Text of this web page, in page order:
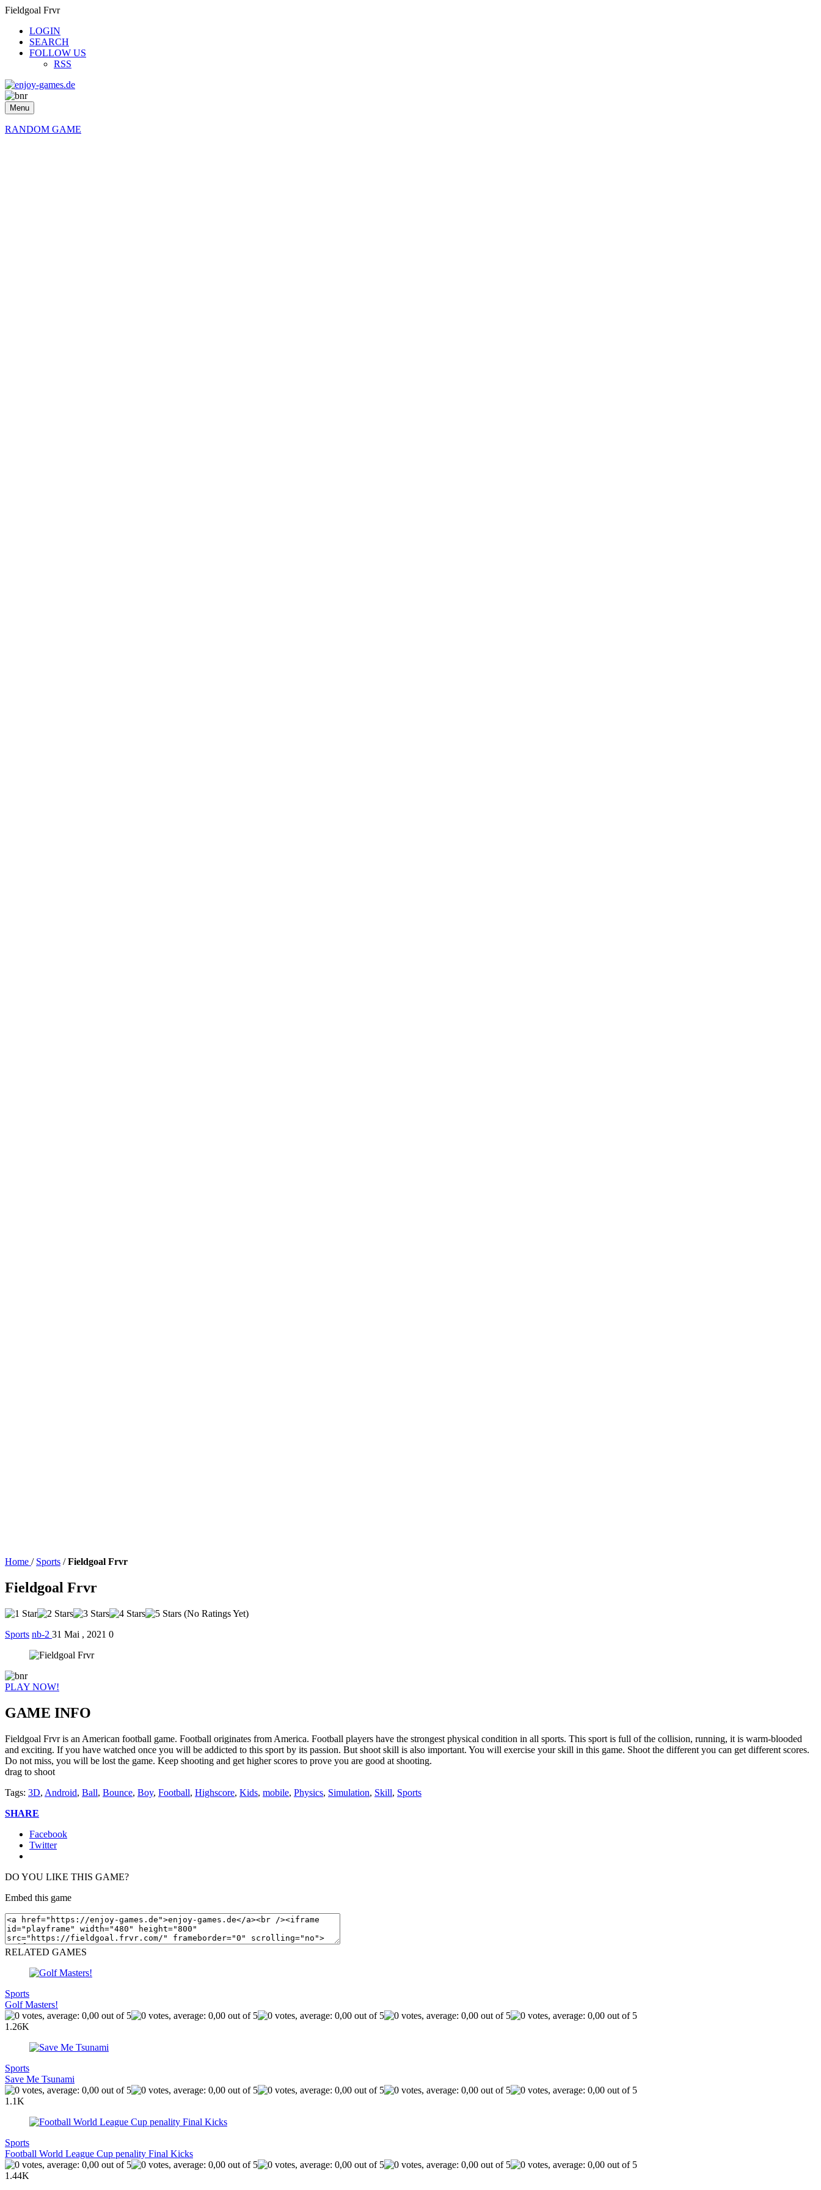
Fieldgoal Frvr
LOGIN
SEARCH
FOLLOW US
RSS
Menu
RANDOM GAME
Home / Sports / Fieldgoal Frvr
Fieldgoal Frvr
(No Ratings Yet)
Sports nb-2 31 Mai , 2021 0
PLAY NOW!
GAME INFO
Fieldgoal Frvr is an American football game. Football originates from America. Football players have the strongest physical condition in all sports. This sport is full of the collision, running, it is warm-blooded
and exciting. If you have watched once you will be addicted to this sport by its passion. But shoot skill is also important. You will exercise your skill in this game. Shoot the different you can get different scores.
Do not miss, you will be lost the game. Keep shooting and get higher scores to prove you are good at shooting.
drag to shoot
Tags: 3D, Android, Ball, Bounce, Boy, Football, Highscore, Kids, mobile, Physics, Simulation, Skill, Sports
SHARE
Facebook
Twitter
DO YOU LIKE THIS GAME?
Embed this game
RELATED GAMES
Sports
Golf Masters!
1.26K
Sports
Save Me Tsunami
1.1K
Sports
Football World League Cup penality Final Kicks
1.44K